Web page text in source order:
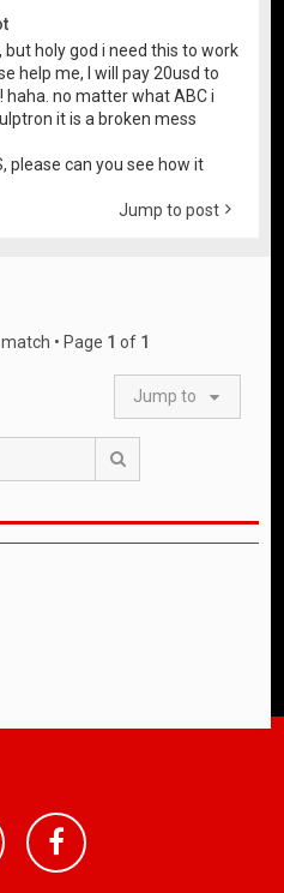
holy god i need this to work
help me, I will pay 20usd to
no matter what ABC i
it is a broken mess
please can you see how it
Jump to post
• Page 1 of 1
Jump to